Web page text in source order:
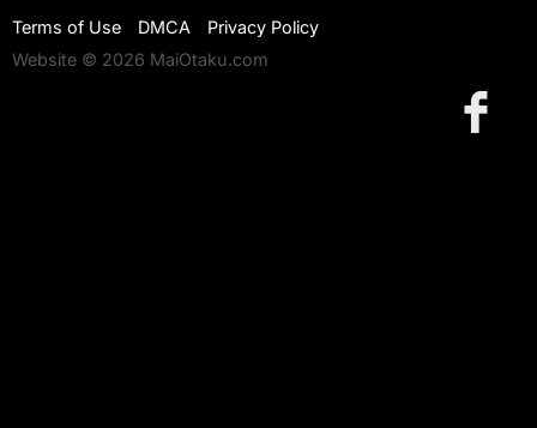
Terms of Use DMCA
Privacy Policy
Website © 2026 MaiOtaku.com